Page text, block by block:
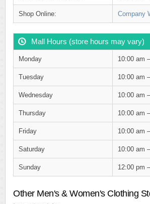
Shop Online: Company
Mall Hours (store hours may vary)
Monday 10:00 am
Tuesday 10:00 am
Wednesday 10:00 am
Thursday 10:00 am
Friday 10:00 am
Saturday 10:00 am
Sunday 12:00 pm
Other Men's & Women's Clothing